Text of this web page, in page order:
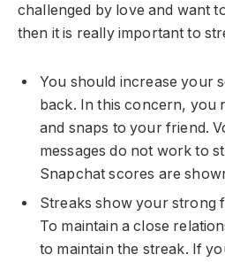
challenged by love and want
then it is really important to
You should increase your
back. In this concern, you
and snaps to your friend.
messages do not work to
Snapchat scores are
Streaks show your strong
To maintain a close
to maintain the streak. If